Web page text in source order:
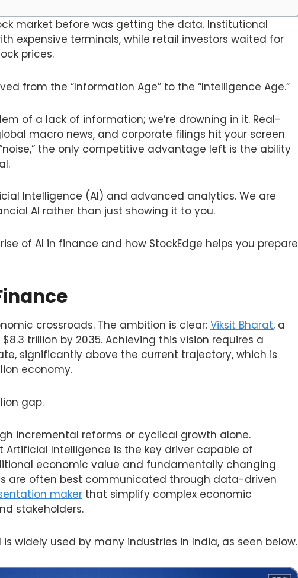
market before was getting the data. Institutional
expensive terminals, while retail investors waited for
prices.
from the “Information Age” to the “Intelligence Age.”
of a lack of information; we’re drowning in it. Real-
macro news, and corporate filings hit your screen
the only competitive advantage left is the ability
Intelligence (AI) and advanced analytics. We are
AI rather than just showing it to you.
of AI in finance and how StockEdge helps you prepare
crossroads. The ambition is clear: Viksit Bharat, a
trillion by 2035. Achieving this vision requires a
significantly above the current trajectory, which is
economy.
gap.
incremental reforms or cyclical growth alone.
Artificial Intelligence is the key driver capable of
economic value and fundamentally changing
are often best communicated through data-driven
maker that simplify complex economic
stakeholders.
is widely used by many industries in India, as seen below.